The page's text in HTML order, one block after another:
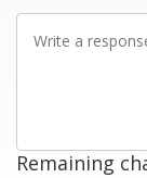
Remaining